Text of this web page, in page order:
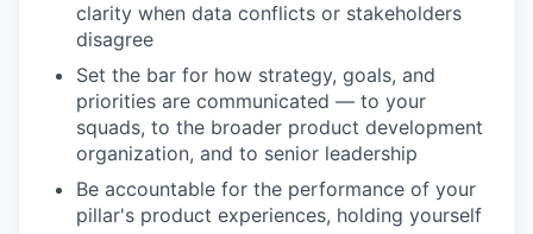
clarity when data conflicts or stakeholders
disagree
Set the bar for how strategy, goals, and
priorities are communicated — to your
squads, to the broader product development
organization, and to senior leadership
Be accountable for the performance of your
pillar's product experiences, holding yourself